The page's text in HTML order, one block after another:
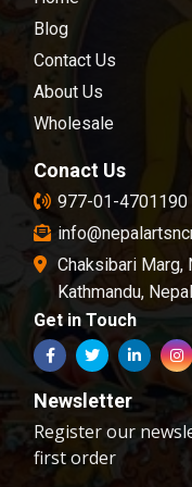
satisfaction; all
chosen and
examination.
Blog
Contact Us
About Us
Wholesale
Conact Us
977-01-4701190
Chaksibari Marg,
Kathmandu, Nepal
Get in Touch
Newsletter
Register our
first order